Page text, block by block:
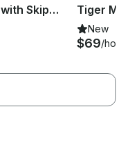
Scanner 710 envy for rent with Skipper in Rovinj
New
$69/hour